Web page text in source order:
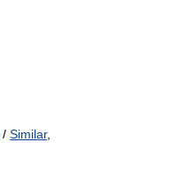
/ Similar,